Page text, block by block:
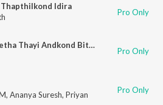
Thapthilkond Idira
Pro Only
Naane Ninna Hetha Thayi Andkond Bitide
Pro Only
, Ananya Suresh, Priyan Pro Only